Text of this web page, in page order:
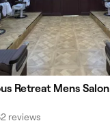
Retreat Mens Salon
reviews